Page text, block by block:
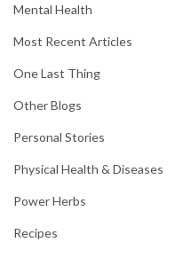
Mental Health
Most Recent Articles
One Last Thing
Other Blogs
Personal Stories
Physical Health & Diseases
Power Herbs
Recipes